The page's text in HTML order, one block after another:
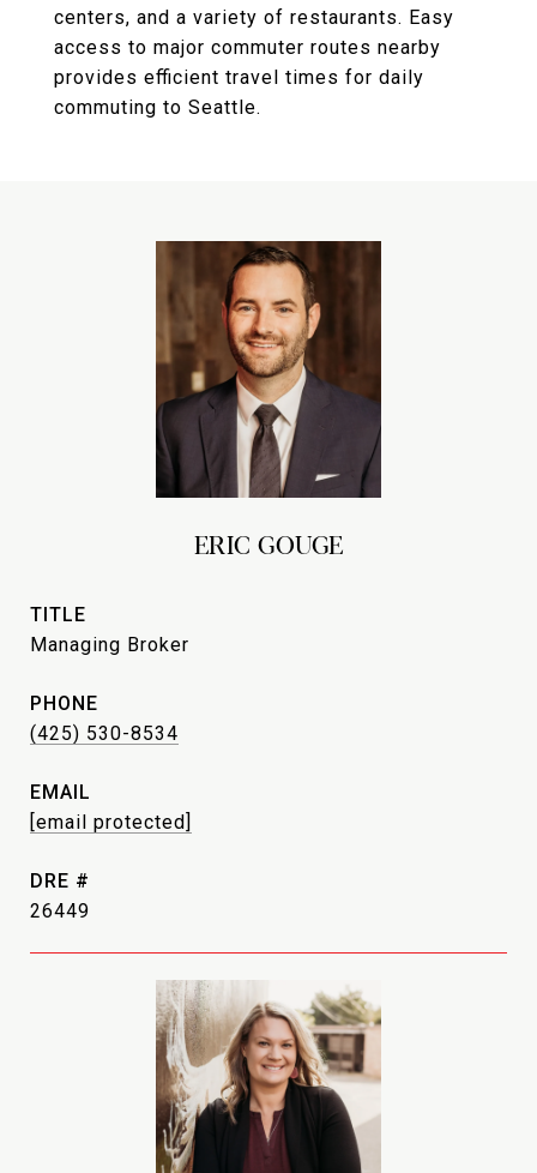
centers, and a variety of restaurants. Easy
access to major commuter routes nearby
provides efficient travel times for daily
commuting to Seattle.
ERIC GOUGE
TITLE
Managing Broker
PHONE
(425) 530-8534
EMAIL
[email protected]
DRE #
26449